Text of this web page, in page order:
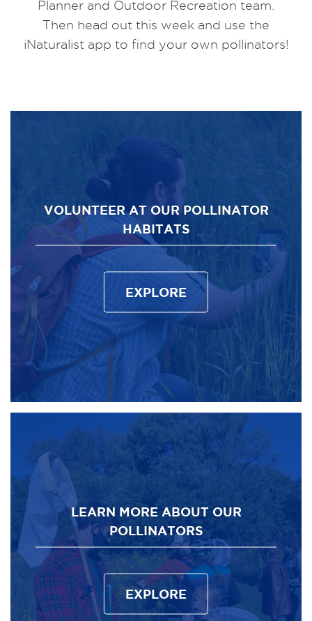
Planner and Outdoor Recreation team.
Then head out this week and use the
iNaturalist app to find your own pollinators!
VOLUNTEER AT OUR POLLINATOR
HABITATS
EXPLORE
LEARN MORE ABOUT OUR
POLLINATORS
EXPLORE